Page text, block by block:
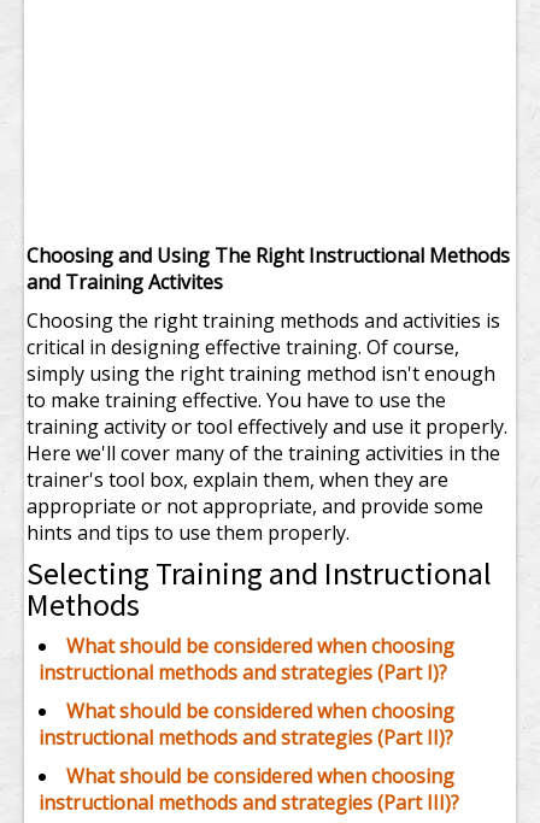
Choosing and Using The Right Instructional Methods
and Training Activites
Choosing the right training methods and activities is
critical in designing effective training. Of course,
simply using the right training method isn't enough
to make training effective. You have to use the
training activity or tool effectively and use it properly.
Here we'll cover many of the training activities in the
trainer's tool box, explain them, when they are
appropriate or not appropriate, and provide some
hints and tips to use them properly.
Selecting Training and Instructional
Methods
What should be considered when choosing
instructional methods and strategies (Part I)?
What should be considered when choosing
instructional methods and strategies (Part II)?
What should be considered when choosing
instructional methods and strategies (Part III)?